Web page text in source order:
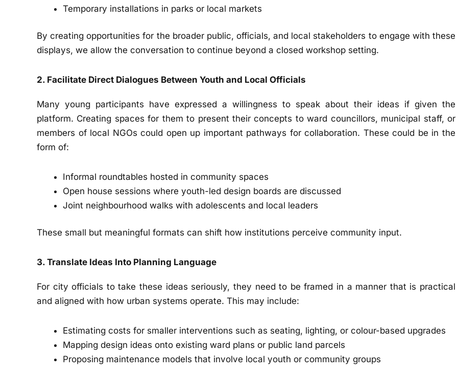
Temporary installations in parks or local markets
By creating opportunities for the broader public, officials, and local stakeholders to engage with these
displays, we allow the conversation to continue beyond a closed workshop setting.
2. Facilitate Direct Dialogues Between Youth and Local Officials
Many young participants have expressed a willingness to speak about their ideas if given the
platform. Creating spaces for them to present their concepts to ward councillors, municipal staff, or
members of local NGOs could open up important pathways for collaboration. These could be in the
form of:
Informal roundtables hosted in community spaces
Open house sessions where youth-led design boards are discussed
Joint neighbourhood walks with adolescents and local leaders
These small but meaningful formats can shift how institutions perceive community input.
3. Translate Ideas Into Planning Language
For city officials to take these ideas seriously, they need to be framed in a manner that is practical
and aligned with how urban systems operate. This may include:
Estimating costs for smaller interventions such as seating, lighting, or colour-based upgrades
Mapping design ideas onto existing ward plans or public land parcels
Proposing maintenance models that involve local youth or community groups